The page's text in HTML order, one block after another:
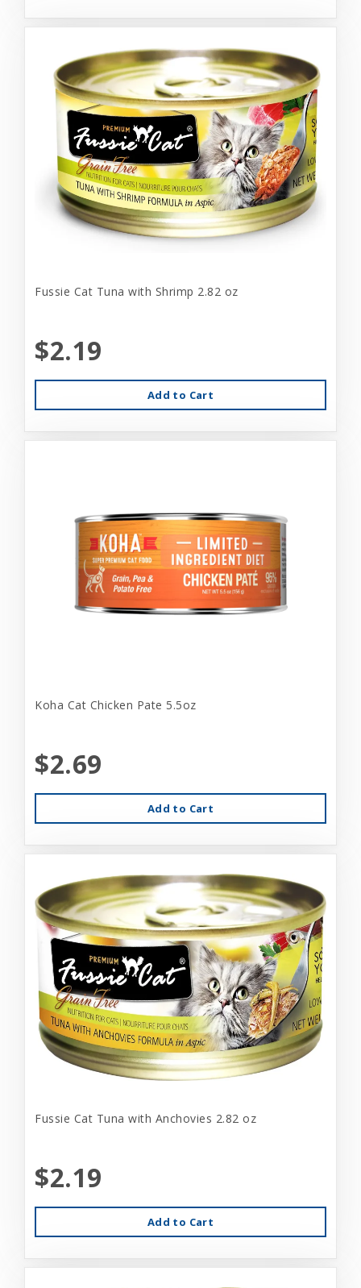
Fussie Cat Tuna with Shrimp 2.82 oz
$2.19
Add to Cart
Koha Cat Chicken Pate 5.5oz
$2.69
Add to Cart
Fussie Cat Tuna with Anchovies 2.82 oz
$2.19
Add to Cart